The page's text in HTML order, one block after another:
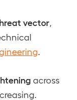
vector
across